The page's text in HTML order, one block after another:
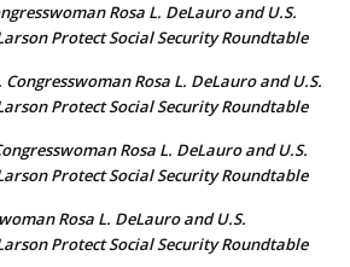
Rosa L. DeLauro and U.S.
Protect Social Security Roundtable
Congresswoman Rosa L. DeLauro and U.S.
Protect Social Security Roundtable
Rosa L. DeLauro and U.S.
Protect Social Security Roundtable
Rosa L. DeLauro and U.S.
Protect Social Security Roundtable